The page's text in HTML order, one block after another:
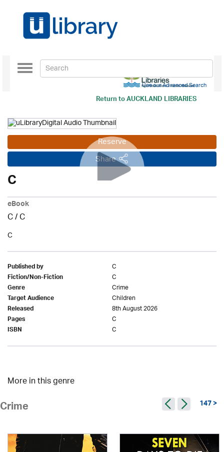
Return toAUCKLAND LIBRARIES
Toggle
navigation
Use our Advanced Search
Reserve
Share
C
eBook
C/C
C
Published by C
Fiction/Non-Fiction C
Genre Crime
Target Audience Children
Released 8th August 2026
Pages C
ISBN C
More in this genre
Crime 147 >